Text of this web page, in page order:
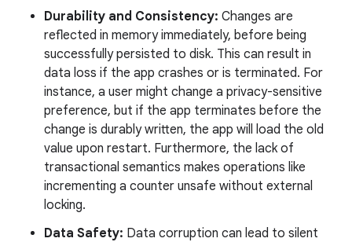
Durability and Consistency: Changes are
reflected in memory immediately, before being
successfully persisted to disk. This can result in
data loss if the app crashes or is terminated. For
instance, a user might change a privacy-sensitive
preference, but if the app terminates before the
change is durably written, the app will load the old
value upon restart. Furthermore, the lack of
transactional semantics makes operations like
incrementing a counter unsafe without external
locking.
Data Safety: Data corruption can lead to silent